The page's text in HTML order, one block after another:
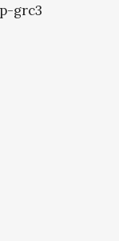
grc3